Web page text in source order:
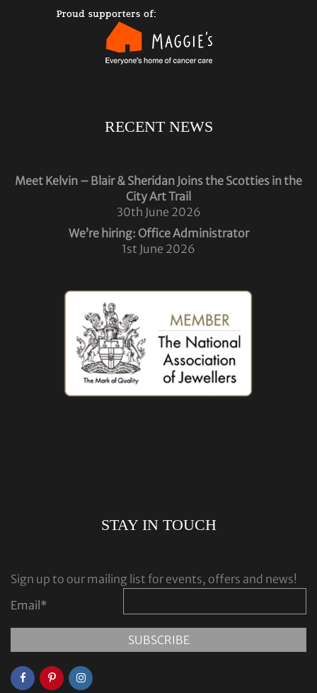
RECENT NEWS
Meet Kelvin – Blair & Sheridan Joins the Scotties in the
City Art Trail
30th June 2026
We’re hiring: Office Administrator
1st June 2026
STAY IN TOUCH
Sign up to our mailing list for events, offers and news!
Email*